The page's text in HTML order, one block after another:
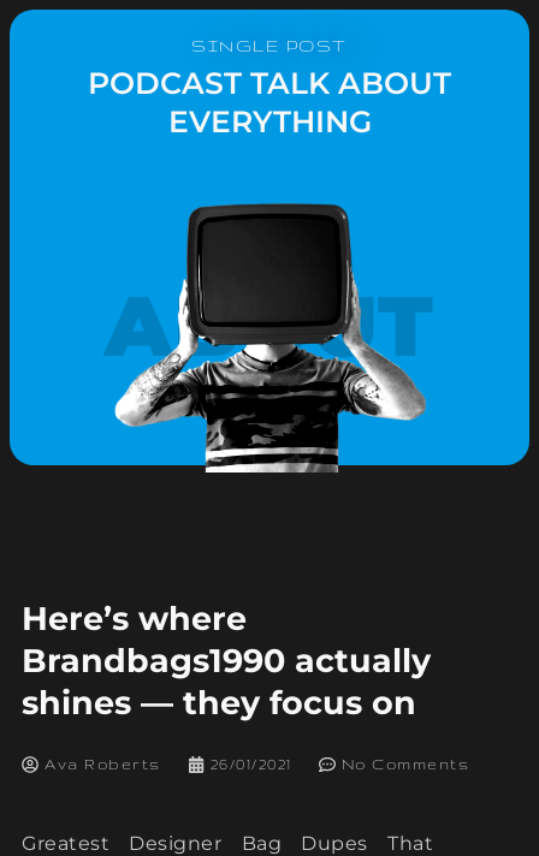
SINGLE POST
PODCAST TALK ABOUT
EVERYTHING
ABOUT
Here’s where
Brandbags1990 actually
shines — they focus on
Ava Roberts 26/01/2021 No Comments
Greatest Designer Bag Dupes That